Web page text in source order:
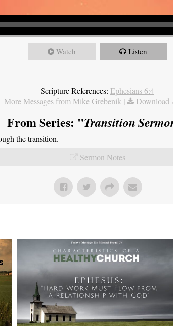
Watch Listen
Scripture References: Ephesians 6:4
More Messages from Mike Grebenik | Download
From Series: "Transition
the transition.
Sermon Notes